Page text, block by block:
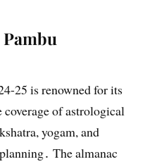
25 is renowned for its
coverage of astrological
yogam, and
The almanac